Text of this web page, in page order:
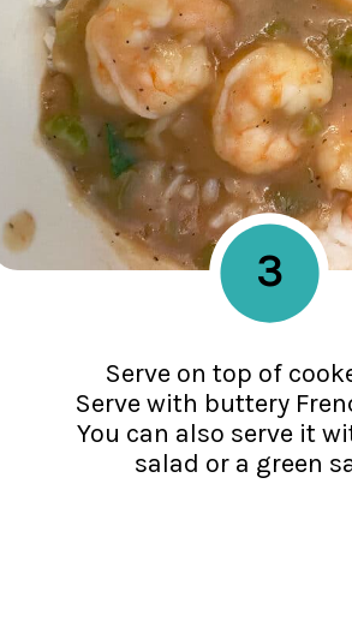
Serve on top of
Serve with buttery
You can also serve it
salad or a green
3